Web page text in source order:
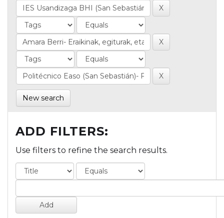
New search
ADD FILTERS:
Use filters to refine the search results.